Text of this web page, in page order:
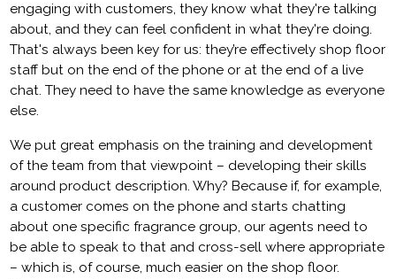
engaging with customers, they know what they're talking
about, and they can feel confident in what they're doing.
That's always been key for us: they’re effectively shop floor
staff but on the end of the phone or at the end of a live
chat. They need to have the same knowledge as everyone
else.
We put great emphasis on the training and development
of the team from that viewpoint – developing their skills
around product description. Why? Because if, for example,
a customer comes on the phone and starts chatting
about one specific fragrance group, our agents need to
be able to speak to that and cross-sell where appropriate
– which is, of course, much easier on the shop floor.